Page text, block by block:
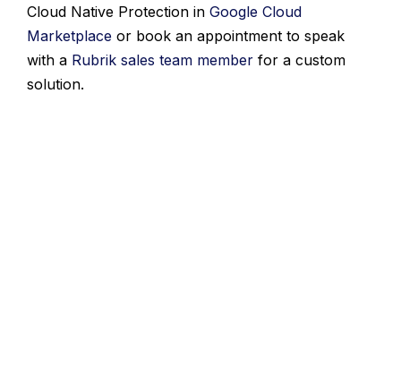
Cloud Native Protection in Google Cloud
Marketplace or book an appointment to speak
with a Rubrik sales team member for a custom
solution.